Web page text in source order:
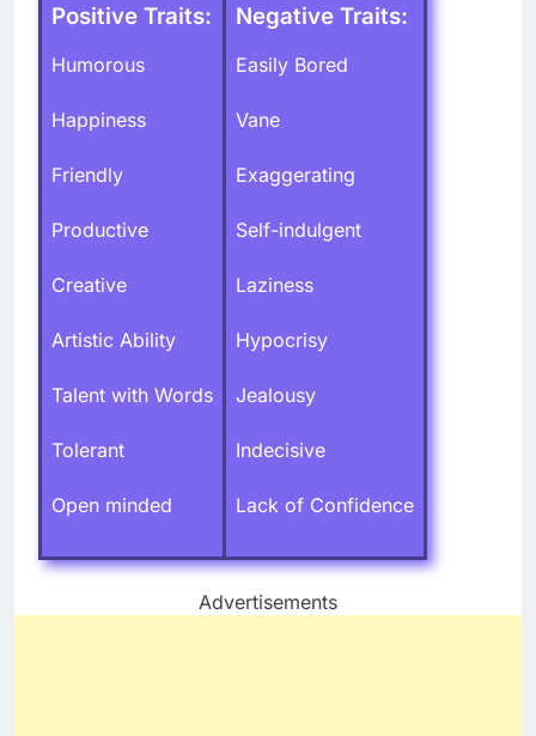
Positive Traits:
Humorous
Happiness
Friendly
Productive
Creative
Artistic Ability
Talent with Words
Tolerant
Open minded
Negative Traits:
Easily Bored
Vane
Exaggerating
Self-indulgent
Laziness
Hypocrisy
Jealousy
Indecisive
Lack of Confidence
Advertisements